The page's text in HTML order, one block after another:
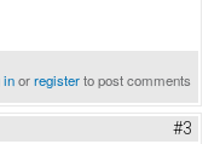
inorregisterto post comments
#3